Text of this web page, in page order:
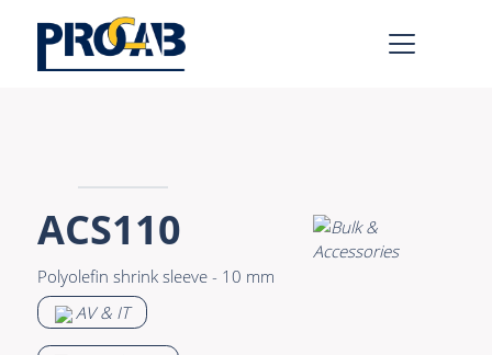
ACS110
Polyolefin shrink sleeve - 10 mm
AV & IT
Premade Audio
Bulk Data
Power